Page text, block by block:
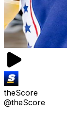
theScore
@theScore